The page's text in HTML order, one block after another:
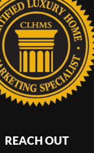
REACH OUT